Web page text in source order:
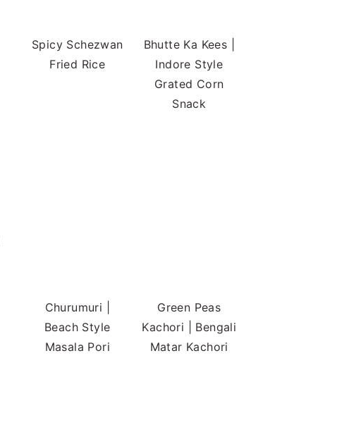
Spicy Schezwan
Fried Rice
Bhutte Ka Kees |
Indore Style
Grated Corn
Snack
Churumuri |
Beach Style
Masala Pori
Green Peas
Kachori | Bengali
Matar Kachori